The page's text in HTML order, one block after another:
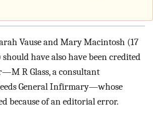
Vause and Mary Macintosh (17
have also have been credited
R Glass, a consultant
General Infirmary—whose
because of an editorial error.